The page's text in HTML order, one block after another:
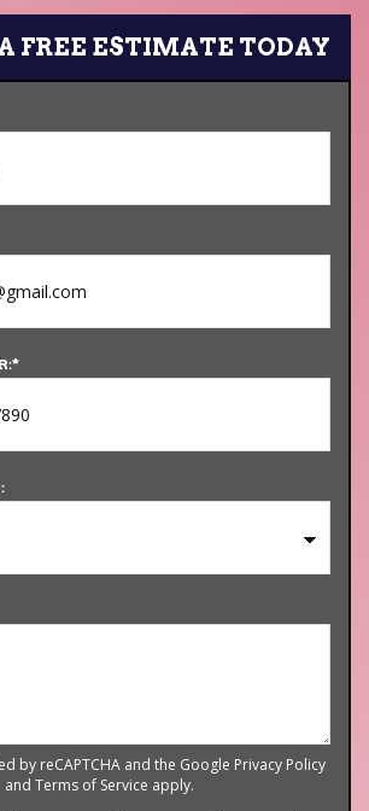
FREE ESTIMATE TODAY
*
by reCAPTCHA and the Google Privacy Policy
and Terms of Service apply.